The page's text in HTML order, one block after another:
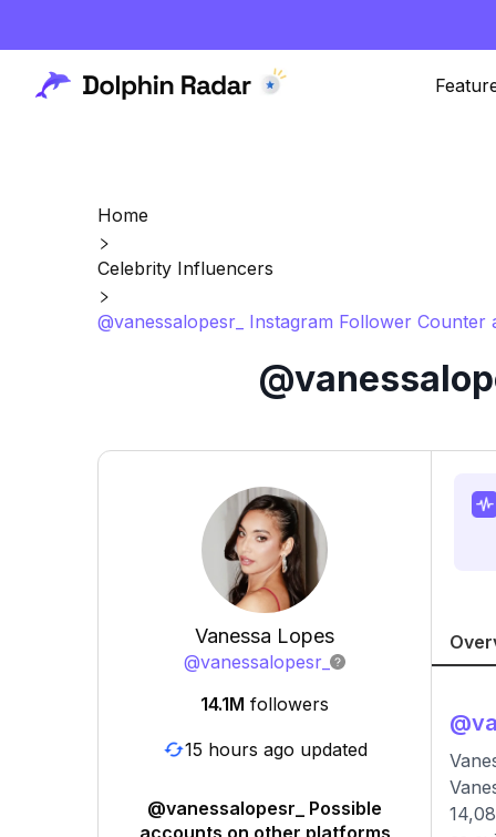
Home
Celebrity Influencers
@vanessalopesr_ Instagram Follower Counter
Vanessa Lopes
@vanessalopesr_
14.1M followers
15 hours ago updated
@vanessalopesr_ Possible
accounts on other platforms
@